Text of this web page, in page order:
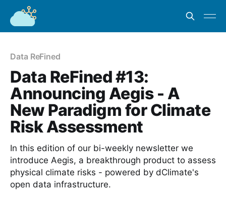
Data ReFined
Data ReFined #13:
Announcing Aegis - A
New Paradigm for Climate
Risk Assessment
In this edition of our bi-weekly newsletter we
introduce Aegis, a breakthrough product to assess
physical climate risks - powered by dClimate's
open data infrastructure.